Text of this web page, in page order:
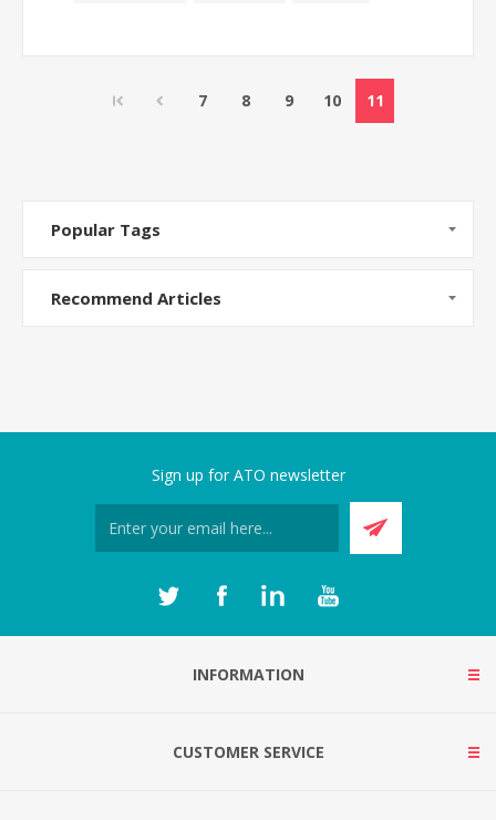
7 8 9 10 11
Popular Tags
Recommend Articles
Sign up for ATO newsletter
INFORMATION
CUSTOMER SERVICE